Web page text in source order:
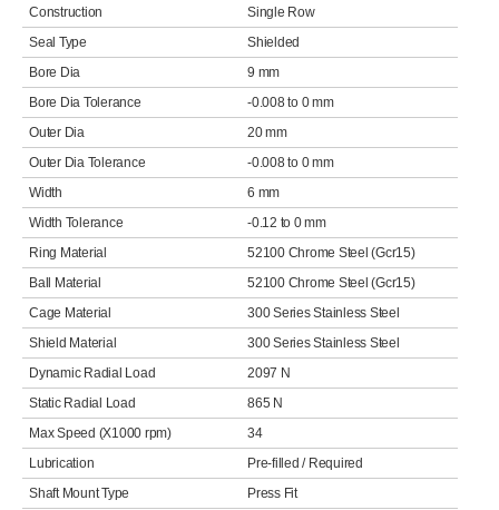
Construction
Single Row
Seal Type
Shielded
Bore Dia
9 mm
Bore Dia Tolerance
-0.008 to 0 mm
Outer Dia
20 mm
Outer Dia Tolerance
-0.008 to 0 mm
Width
6 mm
Width Tolerance
-0.12 to 0 mm
Ring Material
52100 Chrome Steel (Gcr15)
Ball Material
52100 Chrome Steel (Gcr15)
Cage Material
300 Series Stainless Steel
Shield Material
300 Series Stainless Steel
Dynamic Radial Load
2097 N
Static Radial Load
865 N
Max Speed (X1000 rpm)
34
Lubrication
Pre-filled / Required
Shaft Mount Type
Press Fit